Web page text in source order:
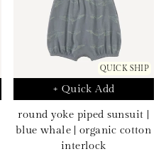
QUICK SHIP
+ Quick Add
round yoke piped sunsuit |
blue whale | organic cotton
interlock